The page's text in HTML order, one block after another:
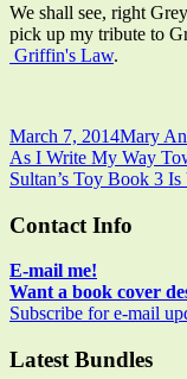
We shall see, right
pick up my tribute to
Griffin's Law.
Published
on
March 7, 2014Author
Mary
Post
navigation
Previous
article:
As I Write My Way
Next
Sultan’s Toy Book 3
Main
Sidebar
Contact Info
E-mail me!
Want a book cover
Subscribe for e-mail
Latest Bundles